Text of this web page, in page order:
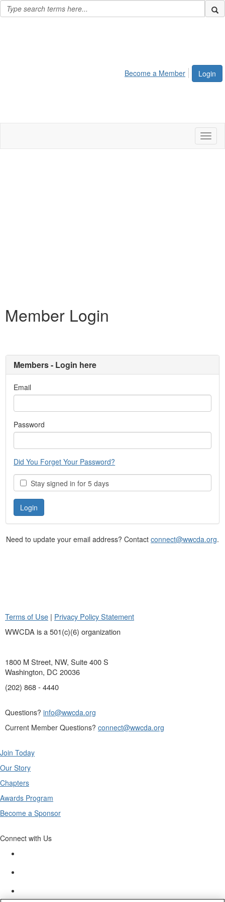
Login
Become a Member
Member Login
Members - Login here
Email
Password
Did You Forget Your Password?
Stay signed in for 5 days
Need to update your email address? Contact connect@wwcda.org.
Terms of Use | Privacy Policy Statement
WWCDA is a 501(c)(6) organization
1800 M Street, NW, Suite 400 S
Washington, DC 20036
(202) 868 - 4440
Questions? info@wwcda.org
Current Member Questions? connect@wwcda.org
Join Today
Our Story
Chapters
Awards Program
Become a Sponsor
Connect with Us